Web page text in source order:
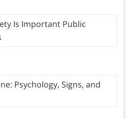
Is Important Public
Psychology, Signs, and